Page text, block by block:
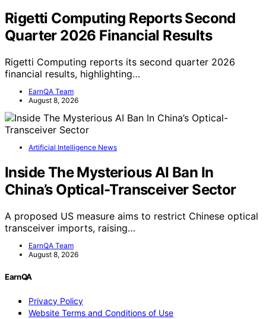
Rigetti Computing Reports Second
Quarter 2026 Financial Results
Rigetti Computing reports its second quarter 2026
financial results, highlighting…
EarnQA Team
August 8, 2026
Artificial Intelligence News
Inside The Mysterious AI Ban In
China’s Optical-Transceiver Sector
A proposed US measure aims to restrict Chinese optical
transceiver imports, raising…
EarnQA Team
August 8, 2026
EarnQA
Privacy Policy
Website Terms and Conditions of Use